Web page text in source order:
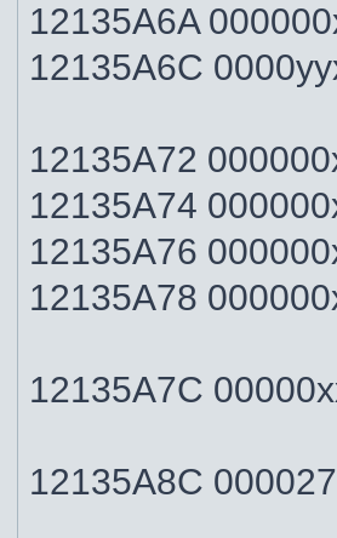
12135A6A
12135A6C
12135A72
12135A74
12135A76
12135A78
12135A7C
12135A8C